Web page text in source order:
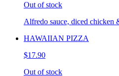
Out of stock
Alfredo sauce, diced chicken
HAWAIIAN PIZZA
$17.90
Out of stock